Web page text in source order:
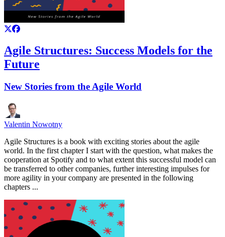
Agile Structures: Success Models for the
Future
New Stories from the Agile World
Valentin Nowotny
Agile Structures is a book with exciting stories about the agile
world. In the first chapter I start with the question, what makes the
cooperation at Spotify and to what extent this successful model can
be transferred to other companies, further interesting impulses for
more agility in your company are presented in the following
chapters ...